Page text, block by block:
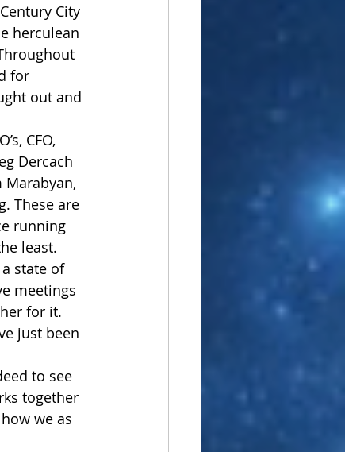
City
herculean
for
out and
CFO,
Dercach
Marabyan,
These are
running
least.
state of
meetings
for it.
just been
to see
together
we as